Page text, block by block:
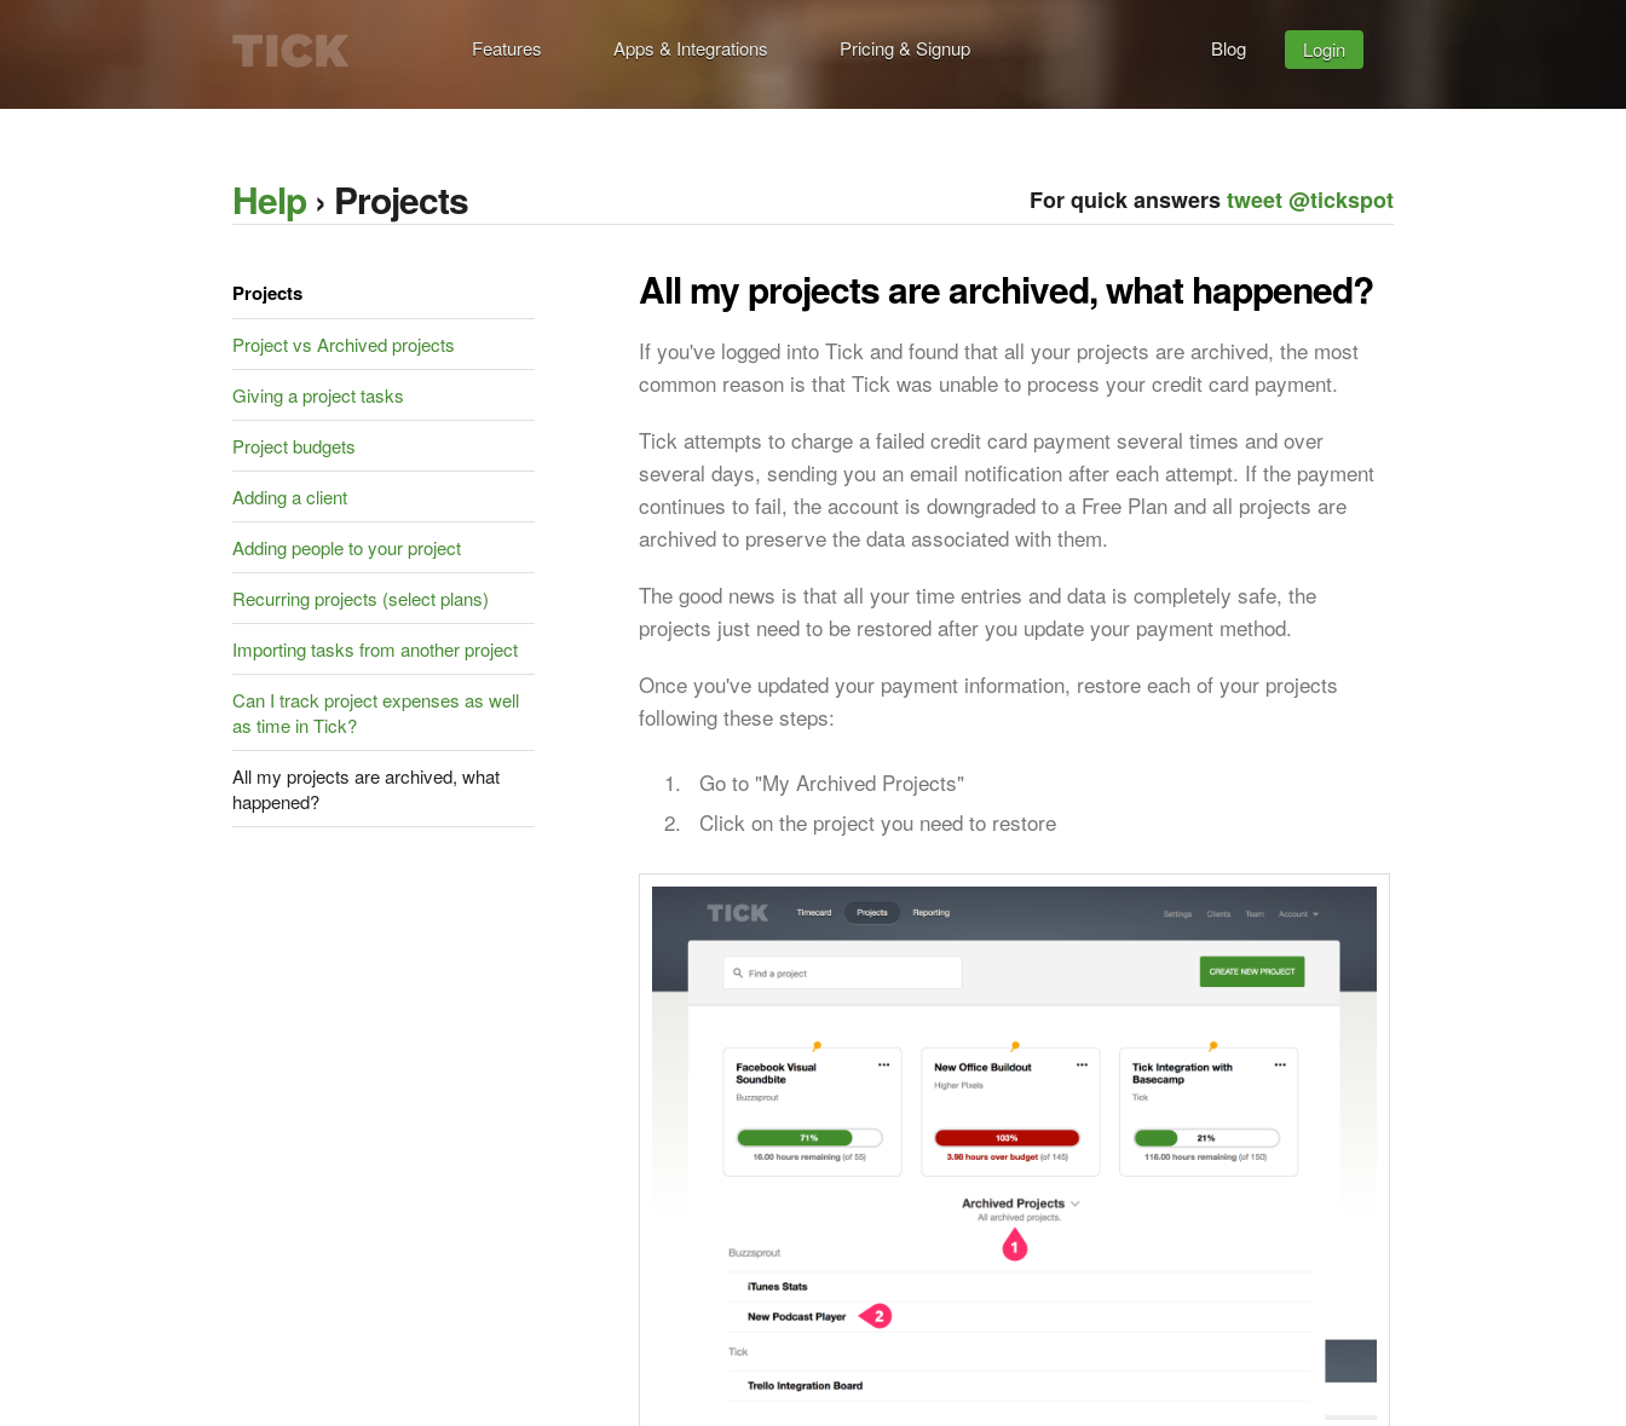
Features Apps & Integrations Pricing & Signup Blog Login
Help› Projects For quick answerstweet @tickspot
All my projects are archived, what happened?
If you've logged into Tick and found that all your projects are archived, the most
common reason is that Tick was unable to process your credit card payment.
Tick attempts to charge a failed credit card payment several times and over
several days, sending you an email notification after each attempt. If the payment
continues to fail, the account is downgraded to a Free Plan and all projects are
archived to preserve the data associated with them.
The good news is that all your time entries and data is completely safe, the
projects just need to be restored after you update your payment method.
Once you've updated your payment information, restore each of your projects
following these steps:
Go to "My Archived Projects"
Click on the project you need to restore
Projects
Project vs Archived projects
Giving a project tasks
Project budgets
Adding a client
Adding people to your project
Recurring projects (select plans)
Importing tasks from another project
Can I track project expenses as well
as time in Tick?
All my projects are archived, what
happened?